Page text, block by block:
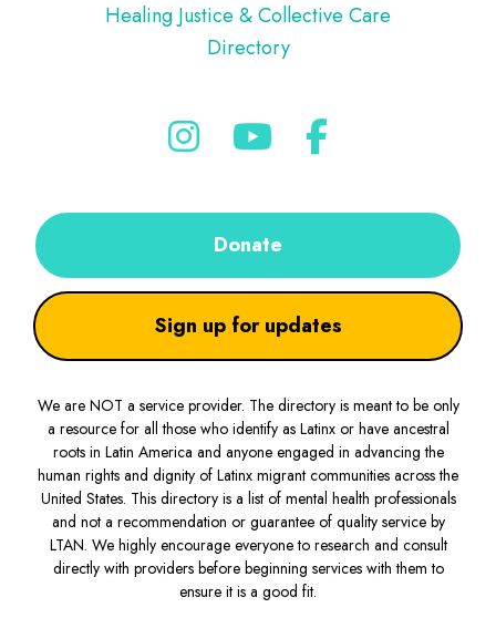
Healing Justice & Collective Care
Directory
Donate
Sign up for updates
We are NOT a service provider. The directory is meant to be only
a resource for all those who identify as Latinx or have ancestral
roots in Latin America and anyone engaged in advancing the
human rights and dignity of Latinx migrant communities across the
United States. This directory is a list of mental health professionals
and not a recommendation or guarantee of quality service by
LTAN. We highly encourage everyone to research and consult
directly with providers before beginning services with them to
ensure it is a good fit.